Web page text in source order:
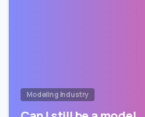
Modeling Industry